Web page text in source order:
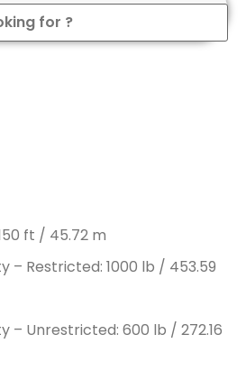
ft / 45.72 m
– Restricted: 1000 lb / 453.59
– Unrestricted: 600 lb / 272.16